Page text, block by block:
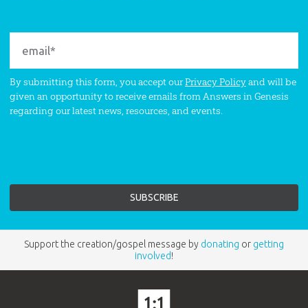
By submitting this form, you accept ourPrivacy Policyand will be
given an opportunity to receive emails from Answers in Genesis
regarding our latest news, resources, and events.
Support the creation/gospel message by donating or getting
involved!